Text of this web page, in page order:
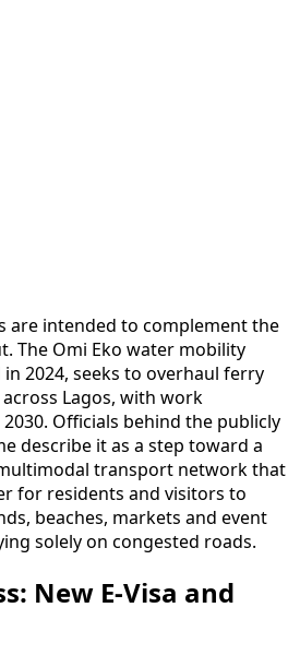
are intended to complement the
The Omi Eko water mobility
2024, seeks to overhaul ferry
Lagos, with work
Officials behind the publicly
describe it as a step toward a
transport network that
for residents and visitors to
beaches, markets and event
solely on congested roads.
New E-Visa and